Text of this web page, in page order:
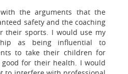
the arguments that the
safety and the coaching
their sports. I would use my
as being influential to
to take their children for
for their health. I would